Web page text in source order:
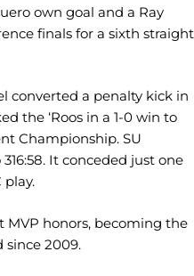
own goal and a Ray
finals for a sixth straight
converted a penalty kick in
the ‘Roos in a 1-0 win to
Championship. SU
It conceded just one
play.
MVP honors, becoming the
2009.